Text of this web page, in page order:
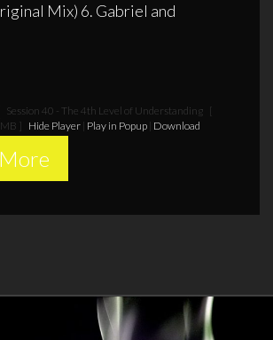
Mix) 6. Gabriel and
Session 40 - The 4th Level of Understanding [
]
Hide Player| Play in Popup| Download